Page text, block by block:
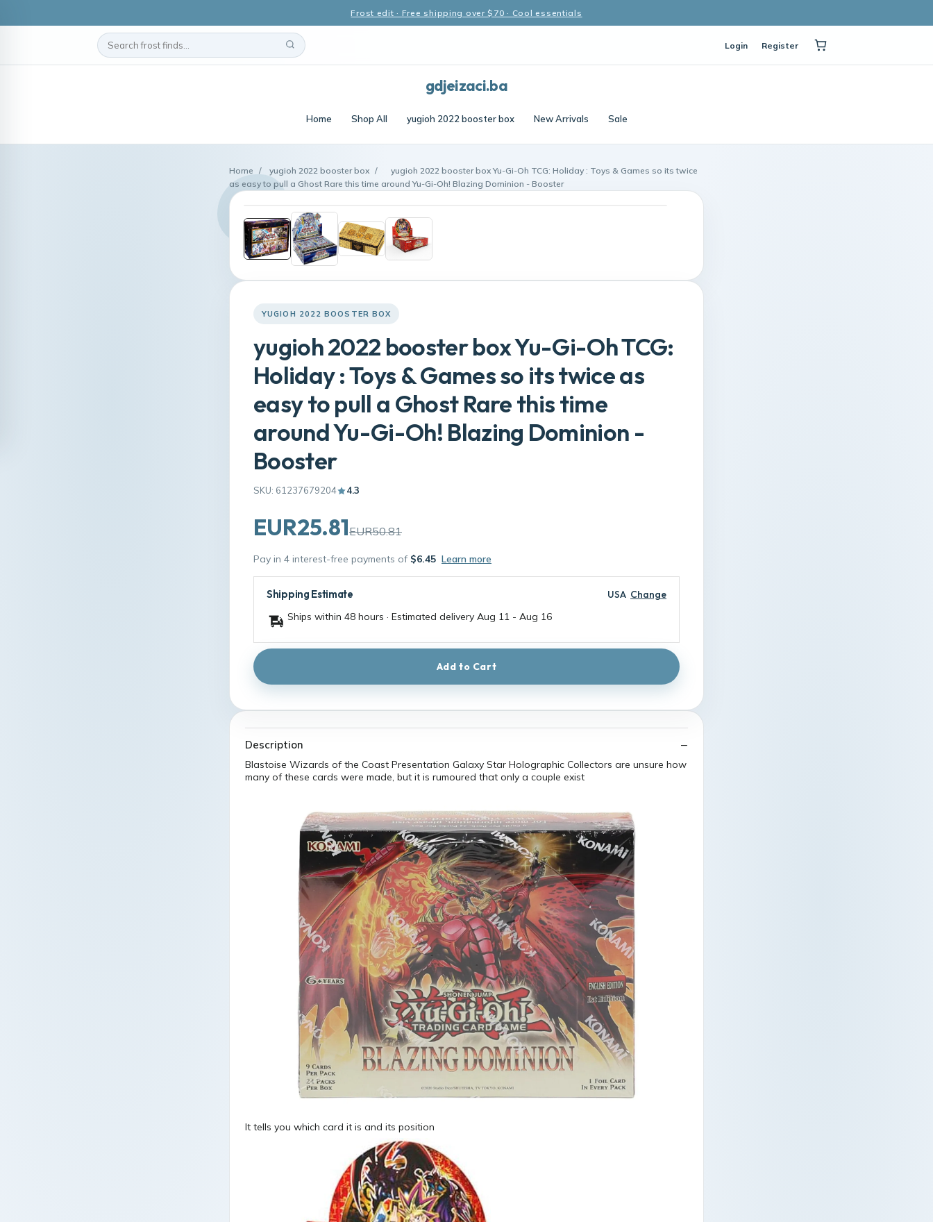
Frost edit · Free shipping over $70 · Cool essentials
Login Register
gdjeizaci.ba
Home Shop All yugioh 2022 booster box New Arrivals Sale
Home / yugioh 2022 booster box /
yugioh 2022 booster box Yu-Gi-Oh TCG: Holiday : Toys & Games so its twice
as easy to pull a Ghost Rare this time around Yu-Gi-Oh! Blazing Dominion - Booster
YUGIOH 2022 BOOSTER BOX
yugioh 2022 booster box Yu-Gi-Oh TCG:
Holiday : Toys & Games so its twice as
easy to pull a Ghost Rare this time
around Yu-Gi-Oh! Blazing Dominion -
Booster
SKU: 61237679204 4.3
EUR25.81EUR50.81
Pay in 4 interest-free payments of $6.45 Learn more
Shipping Estimate USA Change
Ships within 48 hours · Estimated delivery Aug 11 - Aug 16
Add to Cart
Description
Blastoise Wizards of the Coast Presentation Galaxy Star Holographic Collectors are unsure how
many of these cards were made, but it is rumoured that only a couple exist
It tells you which card it is and its position